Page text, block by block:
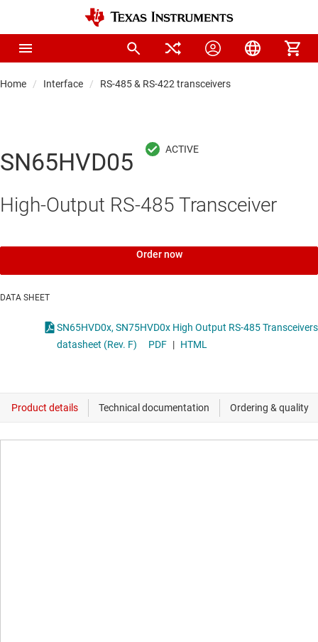
Home Interface RS-485 & RS-422 transceivers
SN65HVD05
High-Output RS-485 Transceiver
Order now
DATA SHEET
SN65HVD0x, SN75HVD0x High Output RS-485 Transceivers
datasheet (Rev. F)
PDF | HTML